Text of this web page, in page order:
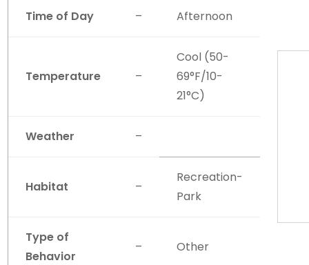
Time of Day – Afternoon
Temperature –
Cool (50-
69°F/10-
21°C)
Weather –
Habitat –
Recreation-
Park
Type of
Behavior
– Other